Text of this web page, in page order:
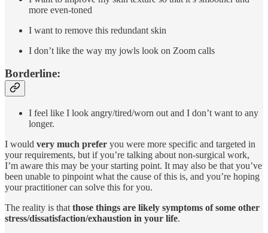
more even-toned
I want to remove this redundant skin
I don’t like the way my jowls look on Zoom calls
Borderline:
I feel like I look angry/tired/worn out and I don’t want to any
longer.
I would very much prefer you were more specific and targeted in
your requirements, but if you’re talking about non-surgical work,
I’m aware this may be your starting point. It may also be that you’ve
been unable to pinpoint what the cause of this is, and you’re hoping
your practitioner can solve this for you.
The reality is that those things are likely symptoms of some other
stress/dissatisfaction/exhaustion in your life.